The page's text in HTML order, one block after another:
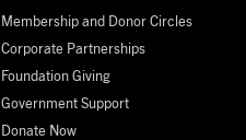
Membership and Donor Circles
Corporate Partnerships
Foundation Giving
Government Support
Donate Now